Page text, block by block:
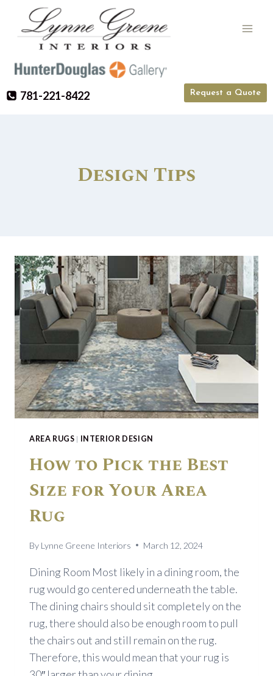
781-221-8422 Request a Quote
Design Tips
AREA RUGS | INTERIOR DESIGN
How to Pick the Best
Size for Your Area
Rug
By Lynne Greene Interiors March 12, 2024
Dining Room Most likely in a dining room, the
rug would go centered underneath the table.
The dining chairs should sit completely on the
rug, there should also be enough room to pull
the chairs out and still remain on the rug.
Therefore, this would mean that your rug is